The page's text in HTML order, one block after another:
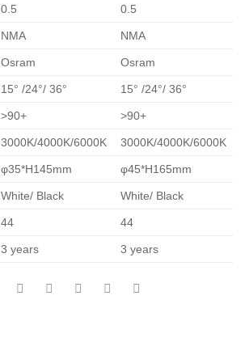
0.5 0.5
NMA NMA
Osram Osram
15° /24°/ 36° 15° /24°/ 36°
>90+ >90+
3000K/4000K/6000K 3000K/4000K/6000K
φ35*H145mm φ45*H165mm
White/ Black White/ Black
44 44
3 years 3 years